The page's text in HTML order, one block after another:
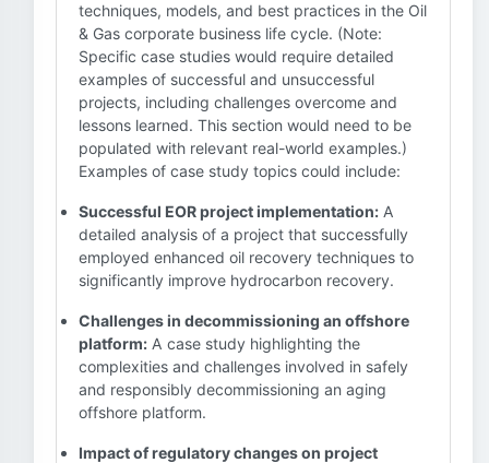
techniques, models, and best practices in the Oil
& Gas corporate business life cycle. (Note:
Specific case studies would require detailed
examples of successful and unsuccessful
projects, including challenges overcome and
lessons learned. This section would need to be
populated with relevant real-world examples.)
Examples of case study topics could include:
Successful EOR project implementation: A
detailed analysis of a project that successfully
employed enhanced oil recovery techniques to
significantly improve hydrocarbon recovery.
Challenges in decommissioning an offshore
platform: A case study highlighting the
complexities and challenges involved in safely
and responsibly decommissioning an aging
offshore platform.
Impact of regulatory changes on project